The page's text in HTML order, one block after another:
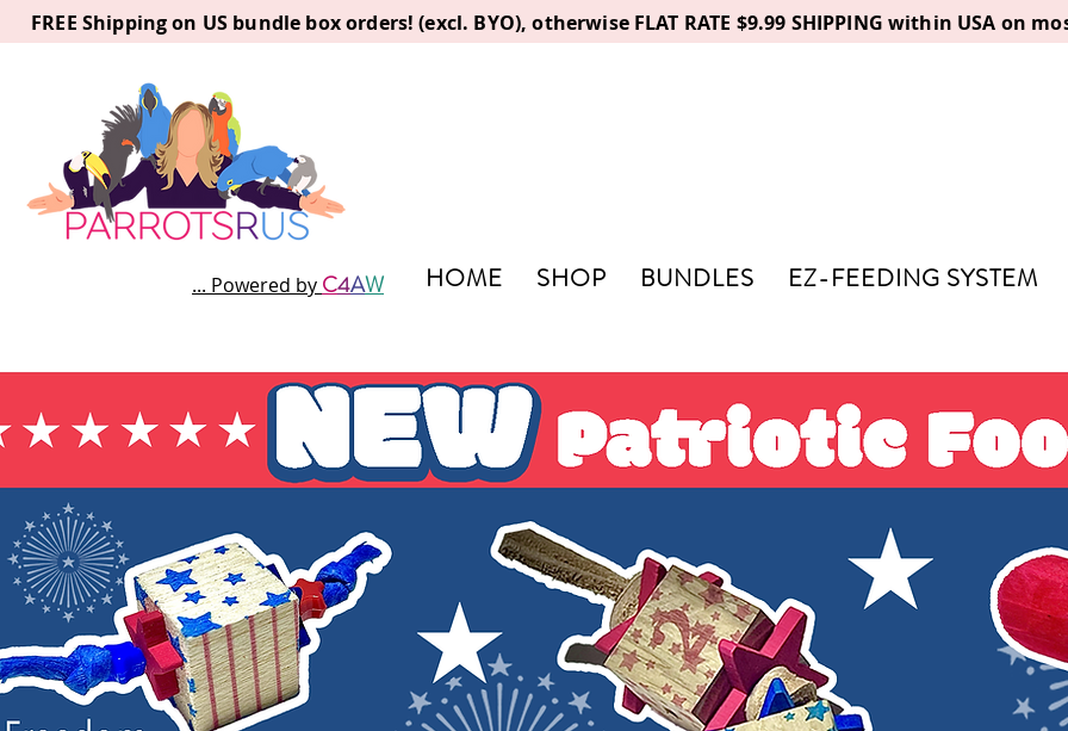
FREE Shipping on US bundle box orders! (excl. BYO), otherwise FLAT RATE $9.99 SHIPPING within USA
... Powered by C4AW HOME SHOP BUNDLES EZ-FEEDING SYSTEM